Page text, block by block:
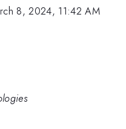
8, 2024, 11:42 AM